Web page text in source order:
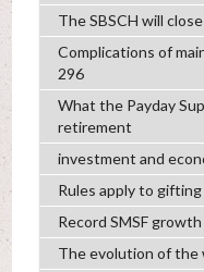
The SBSCH will
Complications of
296
What the Payday
retirement
investment and
Rules apply to
Record SMSF
The evolution of the